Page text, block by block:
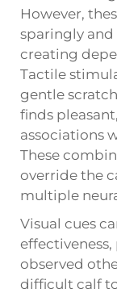
However,
sparingly
creating
Tactile
gentle
finds
associations
These
override the
multiple
Visual cues
observed
difficult calf